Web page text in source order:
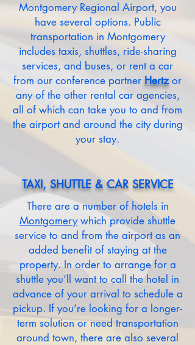
Montgomery Regional Airport, you
have several options. Public
transportation in Montgomery
includes taxis, shuttles, ride-sharing
services, and buses, or rent a car
from our conference partner Hertzor
any of the other rental car agencies,
all of which can take you to and from
the airport and around the city during
your stay.
TAXI, SHUTTLE & CAR SERVICE
There are a number of hotels in
Montgomerywhich provide shuttle
service to and from the airport as an
added benefit of staying at the
property. In order to arrange for a
shuttle you’ll want to call the hotel in
advance of your arrival to schedule a
pickup. If you’re looking for a longer-
term solution or need transportation
around town, there are also several